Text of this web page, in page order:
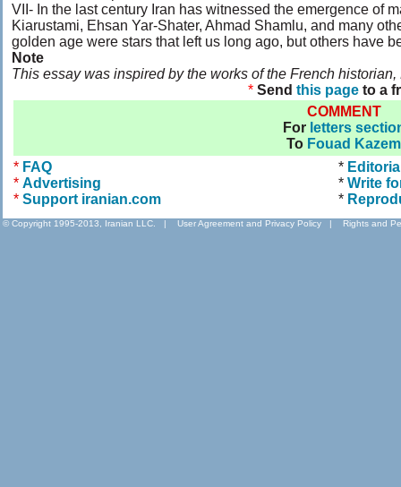
VII- In the last century Iran has witnessed the emergence of
Kiarustami, Ehsan Yar-Shater, Ahmad Shamlu, and many
golden age were stars that left us long ago, but others have
Note
This essay was inspired by the works of the French
* Send this page to a
COMMENT
For letters
To Fouad Kazem
* FAQ
* Advertising
* Support iranian.com
*
* Write
*
© Copyright 1995-2013, Iranian LLC. | User Agreement and Privacy Policy | Rights and